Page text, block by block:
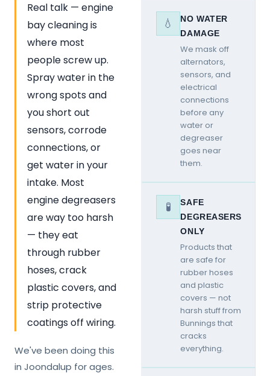
Real talk — engine
bay cleaning is
where most
people screw up.
Spray water in the
wrong spots and
you short out
sensors, corrode
connections, or
get water in your
intake. Most
engine degreasers
are way too harsh
— they eat
through rubber
hoses, crack
plastic covers, and
strip protective
coatings off wiring.
We've been doing this
in Joondalup for ages.
💧
NO WATER
DAMAGE
We mask off
alternators,
sensors, and
electrical
connections
before any
water or
degreaser
goes near
them.
🧪
SAFE
DEGREASERS
ONLY
Products that
are safe for
rubber hoses
and plastic
covers — not
harsh stuff from
Bunnings that
cracks
everything.